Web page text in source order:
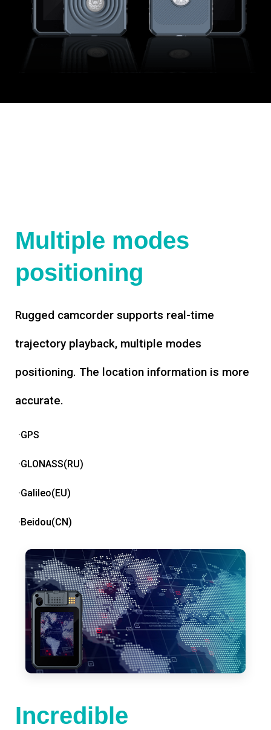
Multiple modes
positioning
Rugged camcorder supports real-time
trajectory playback, multiple modes
positioning. The location information is more
accurate.
·GPS
·GLONASS(RU)
·Galileo(EU)
·Beidou(CN)
Incredible